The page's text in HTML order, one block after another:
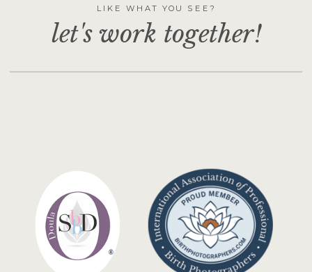
LIKE WHAT YOU SEE?
let's work together!